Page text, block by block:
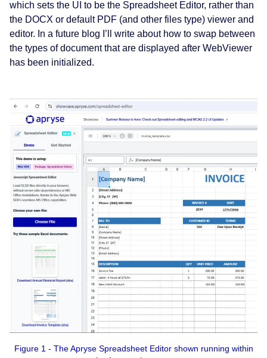
which sets the UI to be the Spreadsheet Editor, rather than
the DOCX or default PDF (and other files type) viewer and
editor. In a future blog I’ll write about how to swap between
the types of document that are displayed after WebViewer
has been initialized.
Figure 1 - The Apryse Spreadsheet Editor shown running within